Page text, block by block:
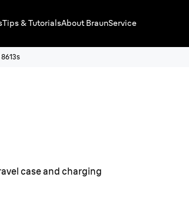
Tips & TutorialsAbout BraunService